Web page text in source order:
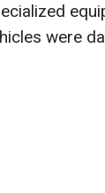
were